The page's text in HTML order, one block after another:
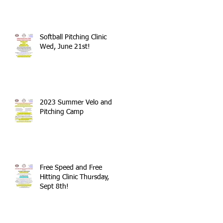
Softball Pitching Clinic
Wed, June 21st!
2023 Summer Velo and
Pitching Camp
Free Speed and Free
Hitting Clinic Thursday,
Sept 8th!